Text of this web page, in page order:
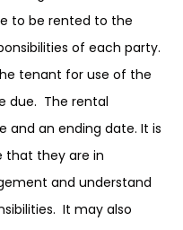
to be rented to the
of each party.
tenant for use of the
due. The rental
and an ending date. It is
that they are in
and understand
It may also